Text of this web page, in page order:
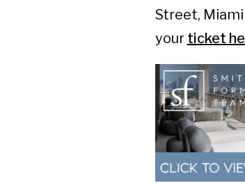
Street,
your ticket